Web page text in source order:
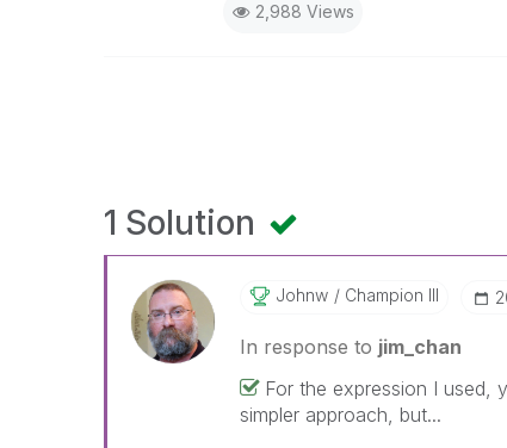
2,988 Views
1 Solution
Johnw Champion III
In response to jim_chan
For the expression I used,
simpler approach, but...